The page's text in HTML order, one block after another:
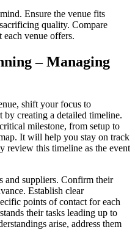
Ensure the venue fits
quality. Compare
venue offers.
– Managing
shift your focus to
creating a detailed timeline.
milestone, from setup to
It will help you stay on track
review this timeline as the event
and suppliers. Confirm their
Establish clear
points of contact for each
their tasks leading up to
arise, address them